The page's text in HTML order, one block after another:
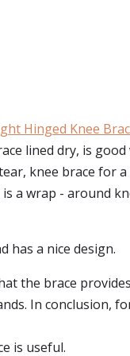
Hinged Knee
lined dry, is
knee brace for
a wrap - around
has a nice design.
the brace
In conclusion,
is useful.